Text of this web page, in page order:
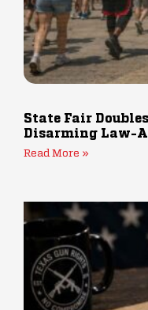
State Fair
Disarming Law-
Read More »